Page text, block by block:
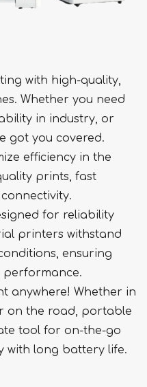
with high-quality,
Whether you need
in industry, or
got you covered.
efficiency in the
prints, fast
for reliability
printers withstand
ensuring
performance.
anywhere! Whether in
on the road, portable
tool for on-the-go
with long battery life.